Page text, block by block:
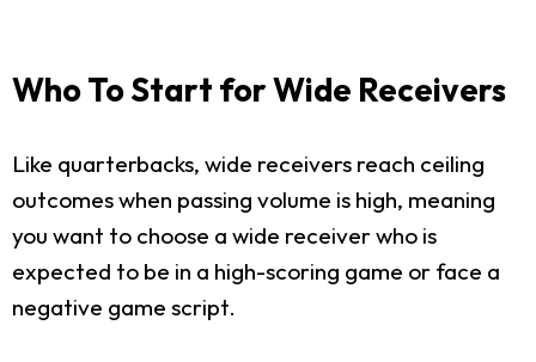
Who To Start for Wide Receivers
Like quarterbacks, wide receivers reach ceiling
outcomes when passing volume is high, meaning
you want to choose a wide receiver who is
expected to be in a high-scoring game or face a
negative game script.